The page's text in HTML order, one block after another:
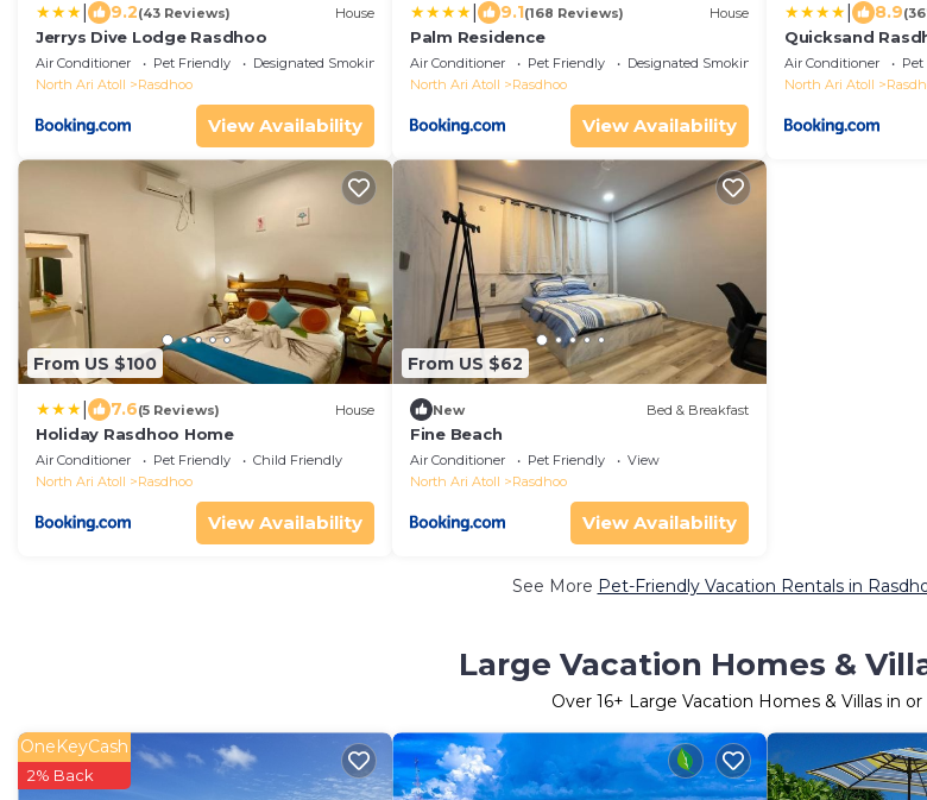
9.2(43 Reviews) House
Jerrys Dive Lodge Rasdhoo
Air Conditioner Pet Friendly
Designated Smoking Area
North Ari Atoll
Rasdhoo
View Availability
9.1(168 Reviews) House
Palm Residence
Air Conditioner Pet Friendly
Designated Smoking Area
North Ari Atoll
Rasdhoo
View Availability
8.9
Quicksand
Air Conditioner
North Ari Atoll
From US $100
7.6(5 Reviews) House
Holiday Rasdhoo Home
Air Conditioner Pet Friendly
Child Friendly
North Ari Atoll
Rasdhoo
View Availability
From US $62
New Bed & Breakfast
Fine Beach
Air Conditioner Pet Friendly
View
North Ari Atoll
Rasdhoo
View Availability
See More Pet-Friendly Vacation Rentals in
Large Vacation Homes &
Over 16+ Large Vacation Homes & Villas in
OneKeyCash
2% Back